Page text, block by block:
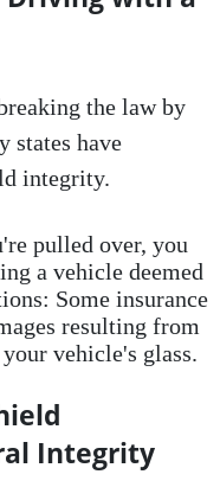
the law by
states have
integrity.
pulled over, you
a vehicle deemed
Some insurance
resulting from
vehicle's glass.
Integrity